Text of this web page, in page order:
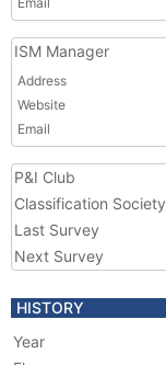
ISM Manager
Address
Website
Email
P&I Club
Classification Society
Last Survey
Next Survey
HISTORY
Year